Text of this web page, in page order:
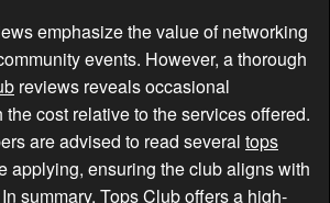
emphasize the value of networking
events. However, a thorough
reviews reveals occasional
cost relative to the services offered.
are advised to read several tops
applying, ensuring the club aligns with
summary, Tops Cluboffers a high-